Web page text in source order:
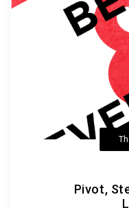
Pivot,